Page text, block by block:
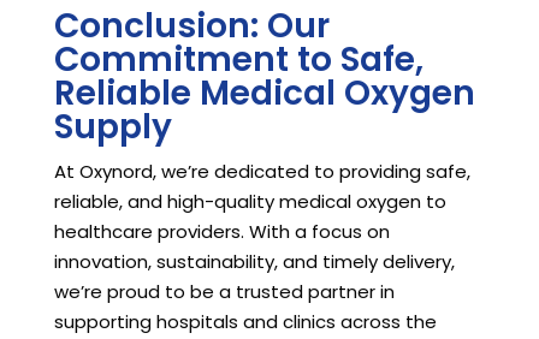
Conclusion: Our
Commitment to Safe,
Reliable Medical Oxygen
Supply
At Oxynord, we’re dedicated to providing safe,
reliable, and high-quality medical oxygen to
healthcare providers. With a focus on
innovation, sustainability, and timely delivery,
we’re proud to be a trusted partner in
supporting hospitals and clinics across the